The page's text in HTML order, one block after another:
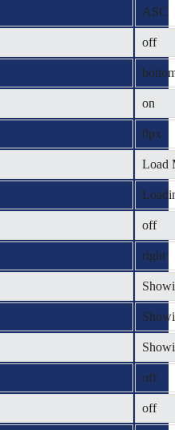
ASC
off
on
0px
Load
off
right
off
off